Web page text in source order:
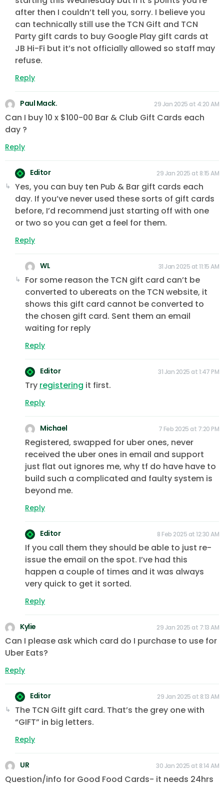
after then I couldn’t tell you, sorry. I believe you
can technically still use the TCN Gift and TCN
Party gift cards to buy Google Play gift cards at
JB Hi-Fi but it’s not officially allowed so staff may
refuse.
Reply
Paul Mack. 29 Jan 2025 at 4:20 AM
Can I buy 10 x $100-00 Bar & Club Gift Cards each
day ?
Reply
Editor 29 Jan 2025 at 8:15 AM
Yes, you can buy ten Pub & Bar gift cards each
day. If you’ve never used these sorts of gift cards
before, I’d recommend just starting off with one
or two so you can get a feel for them.
Reply
WL 31 Jan 2025 at 11:15 AM
For some reason the TCN gift card can’t be
converted to ubereats on the TCN website, it
shows this gift card cannot be converted to
the chosen gift card. Sent them an email
waiting for reply
Reply
Editor 31 Jan 2025 at 1:47 PM
Try registering it first.
Reply
Michael 7 Feb 2025 at 7:20 PM
Registered, swapped for uber ones, never
received the uber ones in email and support
just flat out ignores me, why tf do have have to
build such a complicated and faulty system is
beyond me.
Reply
Editor 8 Feb 2025 at 12:30 AM
If you call them they should be able to just re-
issue the email on the spot. I’ve had this
happen a couple of times and it was always
very quick to get it sorted.
Reply
Kylie 29 Jan 2025 at 7:13 AM
Can I please ask which card do I purchase to use for
Uber Eats?
Reply
Editor 29 Jan 2025 at 8:13 AM
The TCN Gift gift card. That’s the grey one with
“GIFT” in big letters.
Reply
UR 30 Jan 2025 at 8:14 AM
Question/info for Good Food Cards- it needs 24hrs